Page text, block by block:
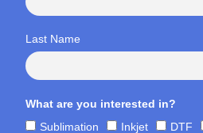
Last Name
What are you interested in?
Sublimation
Inkjet DTF